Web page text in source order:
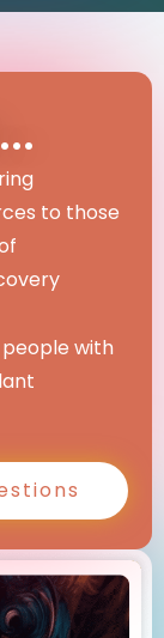
to those
with